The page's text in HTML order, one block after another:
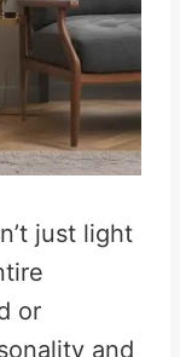
just light
or
and